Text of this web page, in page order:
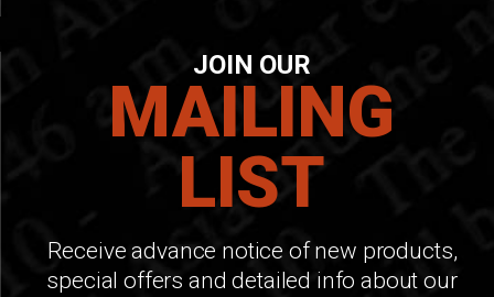
JOIN OUR
MAILING
LIST
Receive advance notice of new products,
special offers and detailed info about our